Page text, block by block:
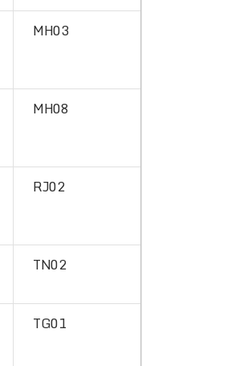
MH03
MH08
RJ02
TN02
TG01